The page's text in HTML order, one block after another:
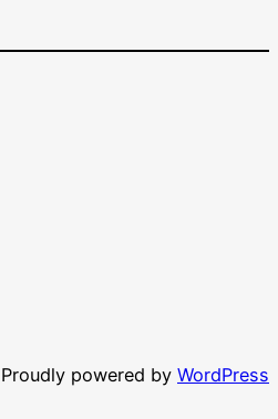
Proudly powered by WordPress